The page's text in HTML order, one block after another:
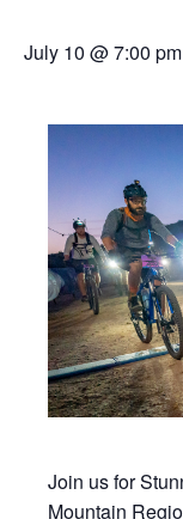
July 10 @ 7:00 pm
Join us for
Mountain